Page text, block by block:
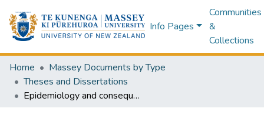
Info Pages
Communities
&
Collections
Home
Massey Documents by Type
Theses and Dissertations
Epidemiology and consequences of head injury : a comparision of focal/sharp head injuries and generalized/blunt head injuries : a thesis presented in partial fulfilment of the requirements for the degree of Master of Arts in Psychology at Massey University